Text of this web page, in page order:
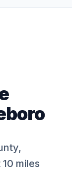
miles